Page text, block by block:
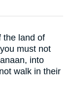
the land of
must not
into
walk in their